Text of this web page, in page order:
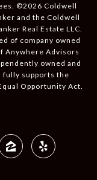
©2026 Coldwell
and the Coldwell
Real Estate LLC.
of company owned
Anywhere Advisors
owned and
fully supports the
Opportunity Act.